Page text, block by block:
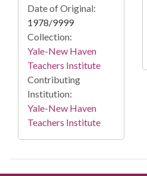
Date of Original:
1978/9999
Collection:
Yale-New Haven
Teachers Institute
Contributing
Institution:
Yale-New Haven
Teachers Institute